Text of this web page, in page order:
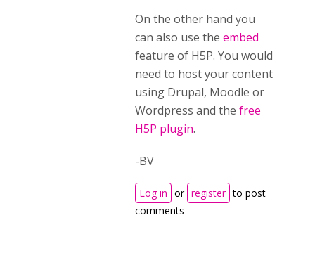
On the other hand you
can also use the embed
feature of H5P. You would
need to host your content
using Drupal, Moodle or
Wordpress and the free
H5P plugin.
-BV
Log in or register to post
comments